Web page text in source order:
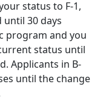
status to F-1,
30 days
program and you
status until
Applicants in B-
until the change